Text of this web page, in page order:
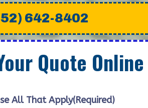
642-8402
Quote Online
All That Apply(Required)